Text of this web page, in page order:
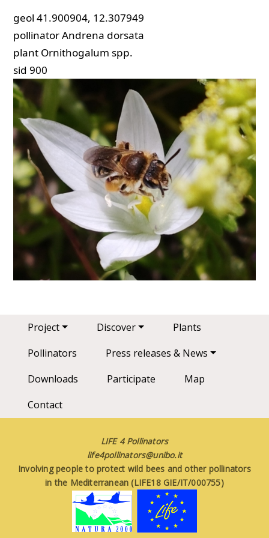
geol 41.900904, 12.307949
pollinatorAndrena dorsata
plant Ornithogalum spp.
sid 900
Main navigation
Project Discover
Plants
Pollinators
Press releases & News
Downloads
Participate
Map
Contact
LIFE 4 Pollinators
life4pollinators@unibo.it
Involving people to protect wild bees and other pollinators
in the Mediterranean (LIFE18 GIE/IT/000755)